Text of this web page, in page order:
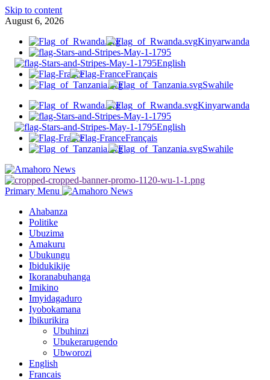
Skip to content
August 6, 2026
Kinyarwanda
English
Français
Swahile
Kinyarwanda
English
Français
Swahile
Primary Menu
Ahabanza
Politike
Ubuzima
Amakuru
Ubukungu
Ibidukikije
Ikoranabuhanga
Imikino
Imyidagaduro
Iyobokamana
Ibikurikira
Ubuhinzi
Ubukerarugendo
Ubworozi
English
Francais